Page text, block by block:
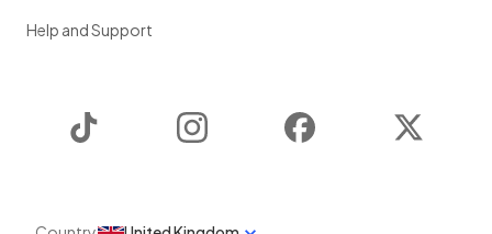
Help and Support
Instagram Facebook